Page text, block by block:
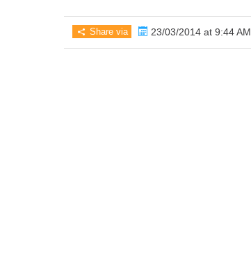
Share via 23/03/2014 at 9:44 AM